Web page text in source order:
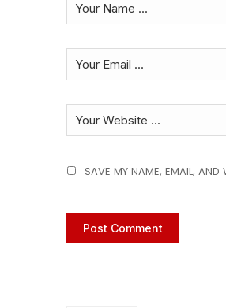
SAVE MY NAME, EMAIL, AND